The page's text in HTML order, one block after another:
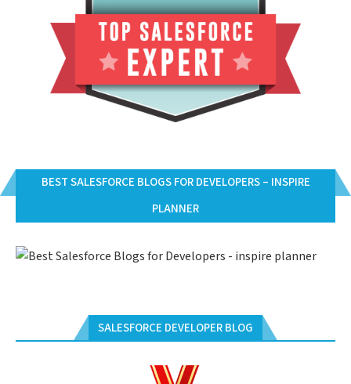
BEST SALESFORCE BLOGS FOR DEVELOPERS – INSPIRE
PLANNER
SALESFORCE DEVELOPER BLOG